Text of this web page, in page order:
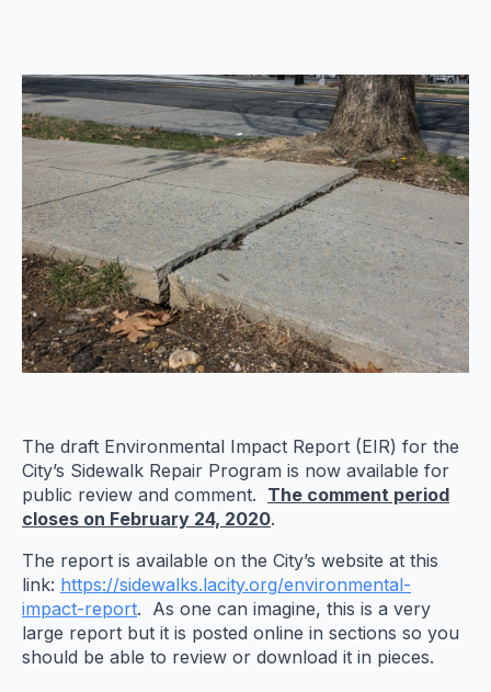
The draft Environmental Impact Report (EIR) for the
City’s Sidewalk Repair Program is now available for
public review and comment. The comment period
closes on February 24, 2020.
The report is available on the City’s website at this
link: https://sidewalks.lacity.org/environmental-
impact-report. As one can imagine, this is a very
large report but it is posted online in sections so you
should be able to review or download it in pieces.